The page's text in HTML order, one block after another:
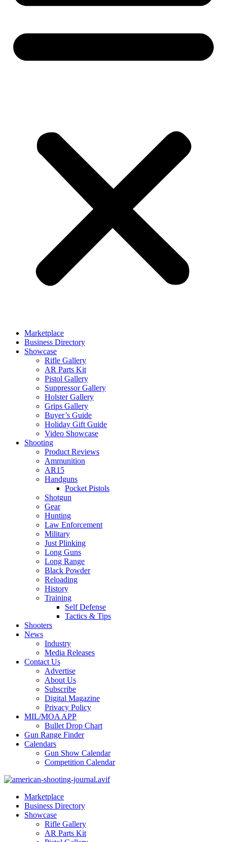
Marketplace
Business Directory
Showcase
Rifle Gallery
AR Parts Kit
Pistol Gallery
Suppressor Gallery
Holster Gallery
Grips Gallery
Buyer’s Guide
Holiday Gift Guide
Video Showcase
Shooting
Product Reviews
Ammunition
AR15
Handguns
Pocket Pistols
Shotgun
Gear
Hunting
Law Enforcement
Military
Just Plinking
Long Guns
Long Range
Black Powder
Reloading
History
Training
Self Defense
Tactics & Tips
Shooters
News
Industry
Media Releases
Contact Us
Advertise
About Us
Subscribe
Digital Magazine
Privacy Policy
MIL/MOA APP
Bullet Drop Chart
Gun Range Finder
Calendars
Gun Show Calendar
Competition Calendar
Marketplace
Business Directory
Showcase
Rifle Gallery
AR Parts Kit